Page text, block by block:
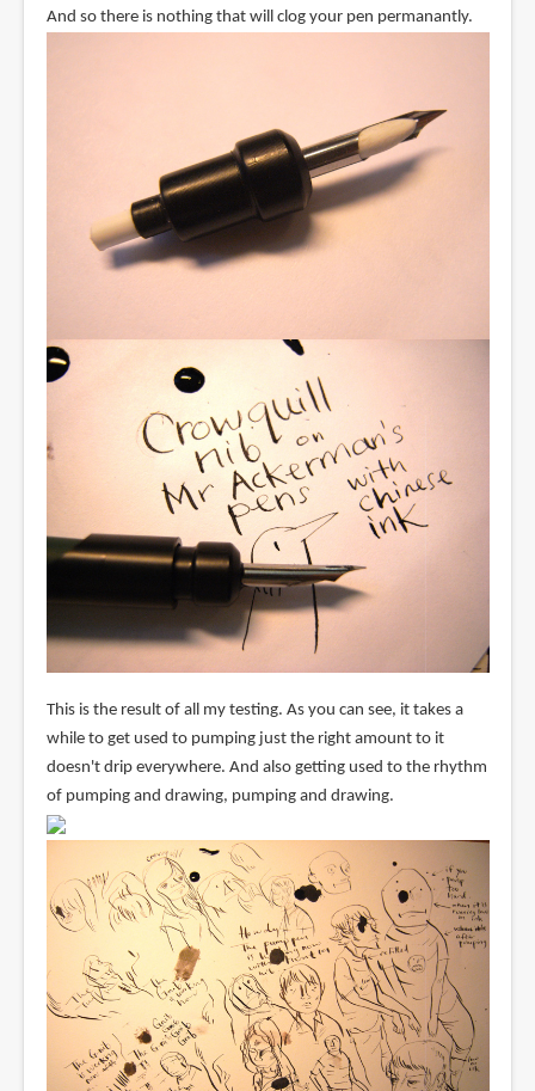
And so there is nothing that will clog your pen permanantly.
This is the result of all my testing. As you can see, it takes a
while to get used to pumping just the right amount to it
doesn't drip everywhere. And also getting used to the rhythm
of pumping and drawing, pumping and drawing.